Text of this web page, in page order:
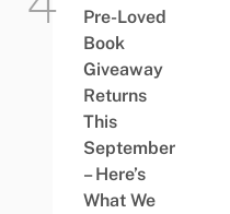
Pre-Loved
Book
Giveaway
Returns
This
September
– Here’s
What We